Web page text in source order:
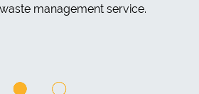
management service.